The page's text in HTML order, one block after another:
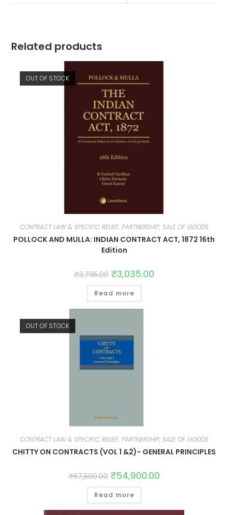
Related products
OUT OF STOCK
CONTRACT LAW & SPECIFIC RELIEF, PARTNERSHIP, SALE OF GOODS
POLLOCK AND MULLA: INDIAN CONTRACT ACT, 1872 16th
Edition
₹3,795.00 ₹3,035.00
Read more
OUT OF STOCK
CONTRACT LAW & SPECIFIC RELIEF, PARTNERSHIP, SALE OF GOODS
CHITTY ON CONTRACTS (VOL 1 &2)- GENERAL PRINCIPLES
₹67,500.00 ₹54,900.00
Read more